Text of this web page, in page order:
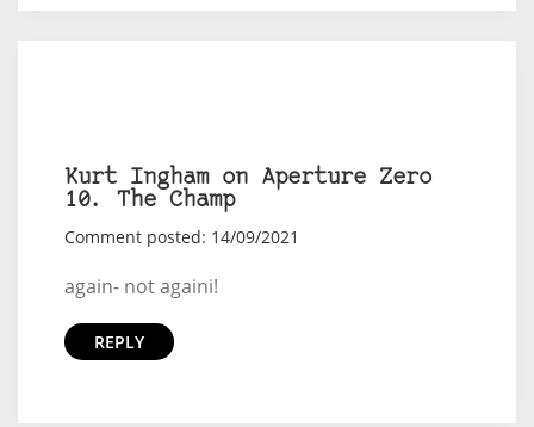
Kurt Ingham on Aperture Zero
10. The Champ
Comment posted: 14/09/2021
again- not againi!
REPLY